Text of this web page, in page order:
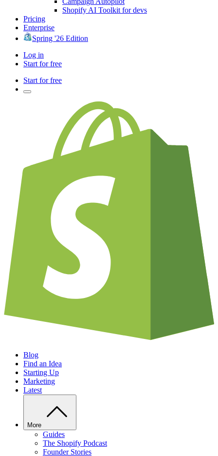
Shopify AI Toolkit for devs
Pricing
Enterprise
Spring '26 Edition
Log in
Start for free
Start for free
Blog
Find an Idea
Starting Up
Marketing
Latest
More
Guides
The Shopify Podcast
Founder Stories